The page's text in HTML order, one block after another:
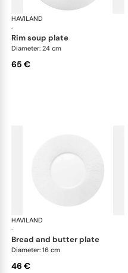
HAVILAND
·
rim soup plate
Diameter: 24 cm
65 €
HAVILAND
·
bread and butter plate
Diameter: 16 cm
46 €